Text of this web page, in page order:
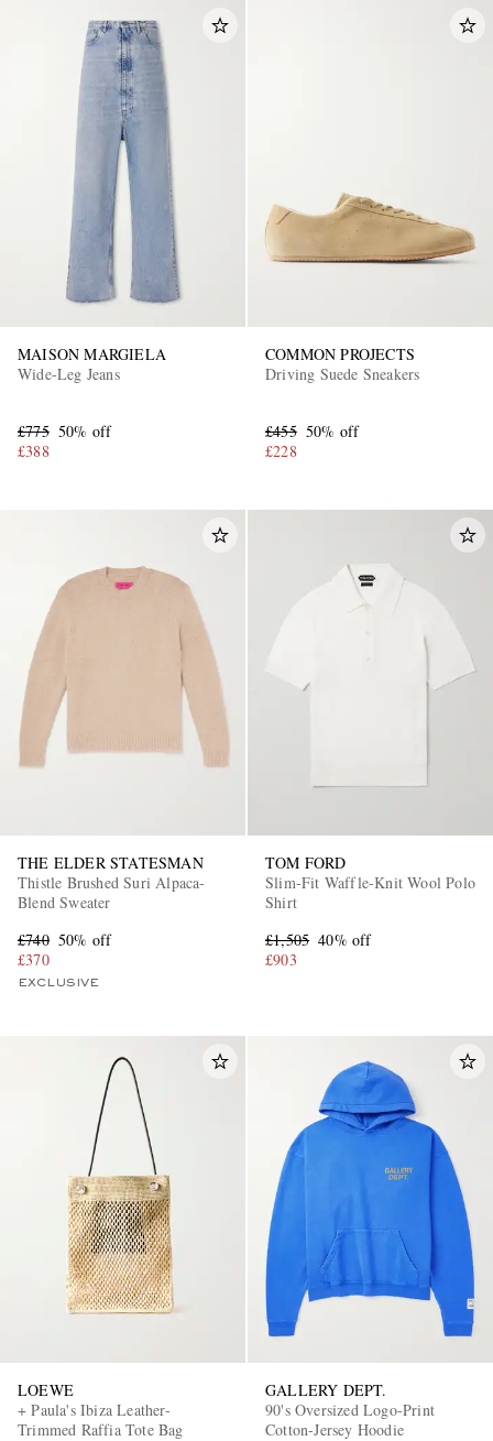
MAISON MARGIELA
Wide-Leg Jeans
£775 50% off
£388
COMMON PROJECTS
Driving Suede Sneakers
£455 50% off
£228
THE ELDER STATESMAN
Thistle Brushed Suri Alpaca-
Blend Sweater
£740 50% off
£370
EXCLUSIVE
TOM FORD
Slim-Fit Waffle-Knit Wool Polo
Shirt
£1,505 40% off
£903
LOEWE
+ Paula's Ibiza Leather-
Trimmed Raffia Tote Bag
GALLERY DEPT.
90's Oversized Logo-Print
Cotton-Jersey Hoodie